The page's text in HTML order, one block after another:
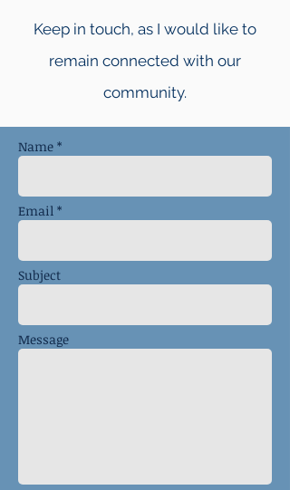
Keep in touch, as I would like to
remain connected with our
community.
Name *
Email *
Subject
Message